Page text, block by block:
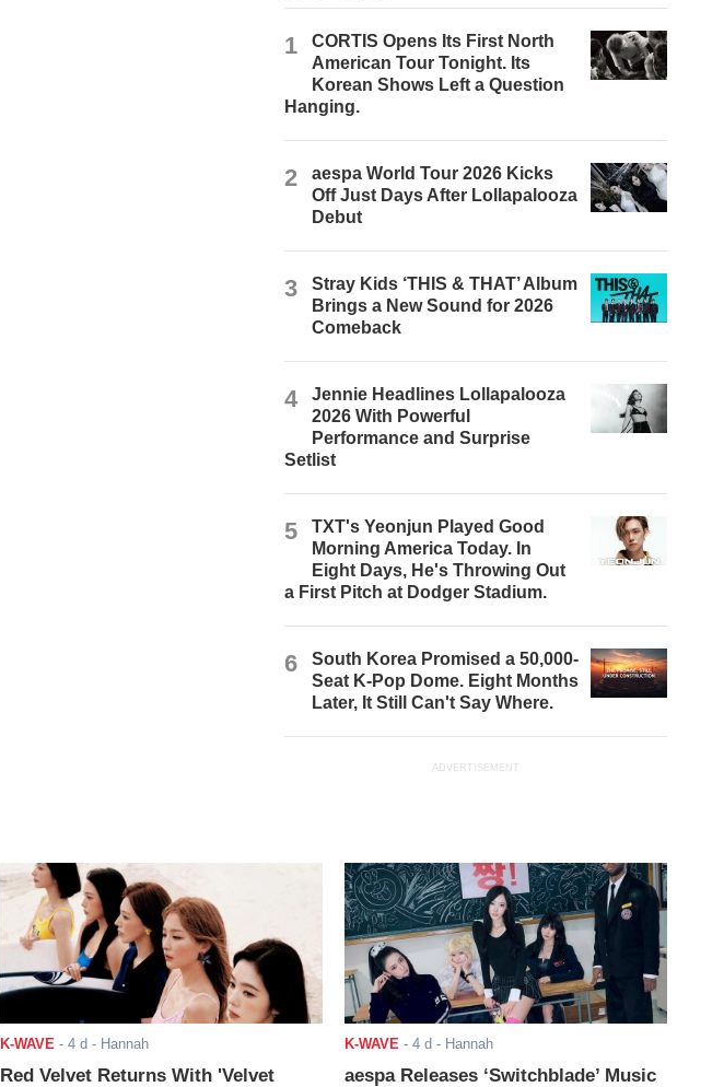
1
CORTIS Opens Its First North
American Tour Tonight. Its
Korean Shows Left a Question
Hanging.
2
aespa World Tour 2026 Kicks
Off Just Days After Lollapalooza
Debut
3
Stray Kids ‘THIS & THAT’ Album
Brings a New Sound for 2026
Comeback
4
Jennie Headlines Lollapalooza
2026 With Powerful
Performance and Surprise
Setlist
5
TXT's Yeonjun Played Good
Morning America Today. In
Eight Days, He's Throwing Out
a First Pitch at Dodger Stadium.
6
South Korea Promised a 50,000-
Seat K-Pop Dome. Eight Months
Later, It Still Can't Say Where.
ADVERTISEMENT
K-WAVE - 4 d - Hannah
Red Velvet Returns With 'Velvet
K-WAVE - 4 d - Hannah
aespa Releases ‘Switchblade’ Music